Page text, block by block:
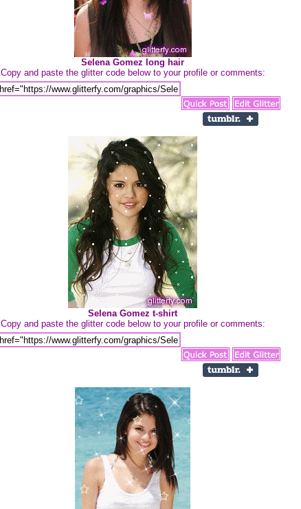
Selena Gomez long hair
Copy and paste the glitter code below to your profile or comments:
Selena Gomez t-shirt
Copy and paste the glitter code below to your profile or comments: